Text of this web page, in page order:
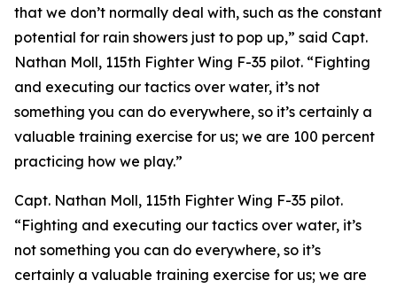
that we don’t normally deal with, such as the constant
potential for rain showers just to pop up,” said Capt.
Nathan Moll, 115th Fighter Wing F-35 pilot. “Fighting
and executing our tactics over water, it’s not
something you can do everywhere, so it’s certainly a
valuable training exercise for us; we are 100 percent
practicing how we play.”
Capt. Nathan Moll, 115th Fighter Wing F-35 pilot.
“Fighting and executing our tactics over water, it’s
not something you can do everywhere, so it’s
certainly a valuable training exercise for us; we are